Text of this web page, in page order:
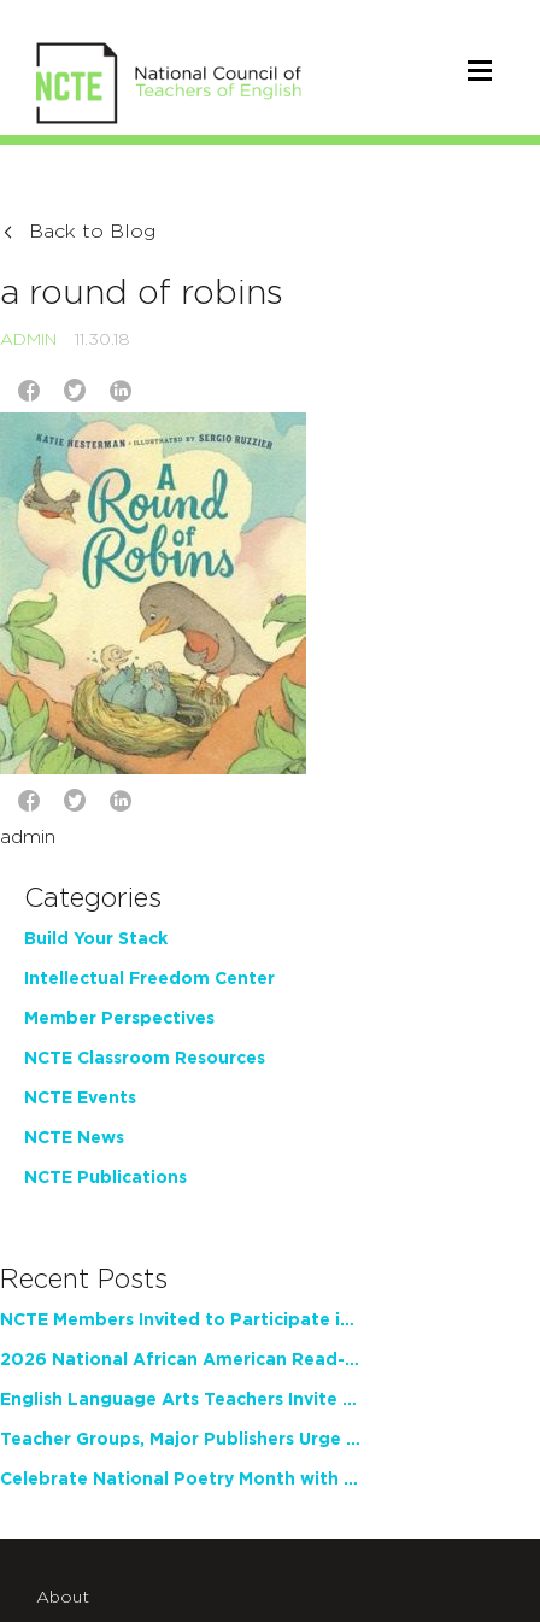
Back to Blog
a round of robins
ADMIN 11.30.18
admin
Categories
Build Your Stack
Intellectual Freedom Center
Member Perspectives
NCTE Classroom Resources
NCTE Events
NCTE News
NCTE Publications
Recent Posts
NCTE Members Invited to Participate in Study of Teacher Experience
2026 National African American Read-In Receives High Marks
English Language Arts Teachers Invite Feedback on Working Framework for Responsible AI Use in Classrooms and Schools
Teacher Groups, Major Publishers Urge Lawmakers to Protect Freedom to Read
Celebrate National Poetry Month with NCTE
About